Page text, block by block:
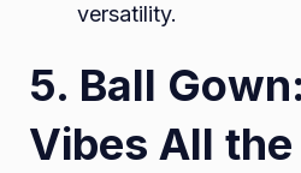
versatility.
5. Ball
Vibes All the